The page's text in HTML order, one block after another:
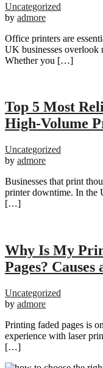
Uncategorized
by admore
Office printers are
UK businesses overlook
Whether you […]
Top 5 Most
High-Volume
Uncategorized
by admore
Businesses that print
printer downtime. In the
[…]
Why Is My
Pages?
Uncategorized
by admore
Printing faded pages is
experience with laser
[…]